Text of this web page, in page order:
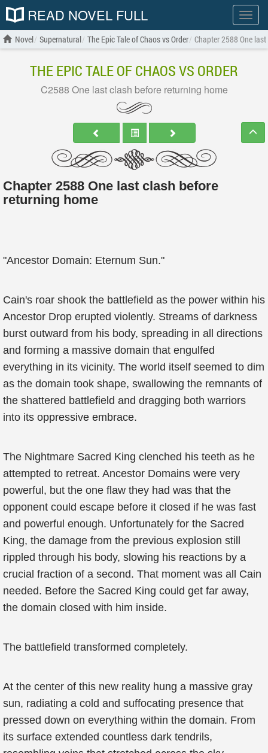
Show
menu
READ NOVEL FULL
Novel Supernatural The Epic Tale of Chaos vs Order Chapter 2588 One
THE EPIC TALE OF CHAOS VS ORDER
C2588 One last clash before returning home
Chapter 2588 One last clash before
returning home
"Ancestor Domain: Eternum Sun."
Cain's roar shook the battlefield as the power within his
Ancestor Drop erupted violently. Streams of darkness
burst outward from his body, spreading in all directions
and forming a massive domain that engulfed
everything in its vicinity. The world itself seemed to dim
as the domain took shape, swallowing the remnants of
the shattered battlefield and dragging both warriors
into its oppressive embrace.
The Nightmare Sacred King clenched his teeth as he
attempted to retreat. Ancestor Domains were very
powerful, but the one flaw they had was that the
opponent could escape before it closed if he was fast
and powerful enough. Unfortunately for the Sacred
King, the damage from the previous explosion still
rippled through his body, slowing his reactions by a
crucial fraction of a second. That moment was all Cain
needed. Before the Sacred King could get far away,
the domain closed with him inside.
The battlefield transformed completely.
At the center of this new reality hung a massive gray
sun, radiating a cold and suffocating presence that
pressed down on everything within the domain. From
its surface extended countless dark tendrils,